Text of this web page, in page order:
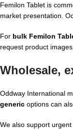
Femilon Tablet is
market presentation.
For bulk Femilon
request product
Wholesale,
Oddway International
generic options can
We also support